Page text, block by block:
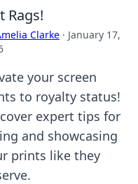
Rags!
Clarke · January 17,
your screen
to royalty status!
expert tips for
and showcasing
prints like they